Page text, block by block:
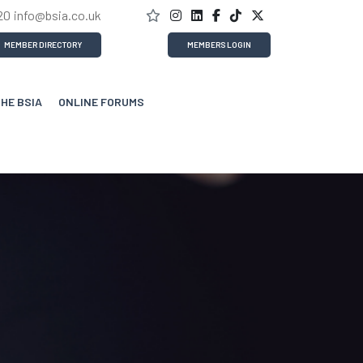
info@bsia.co.uk
MEMBER DIRECTORY MEMBERS LOGIN
BSIA ONLINE FORUMS